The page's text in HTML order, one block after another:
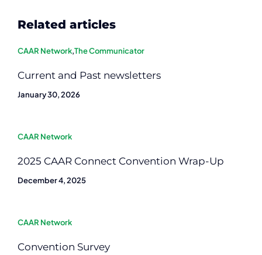
Related articles
CAAR Network,The Communicator
Current and Past newsletters
January 30, 2026
CAAR Network
2025 CAAR Connect Convention Wrap-Up
December 4, 2025
CAAR Network
Convention Survey